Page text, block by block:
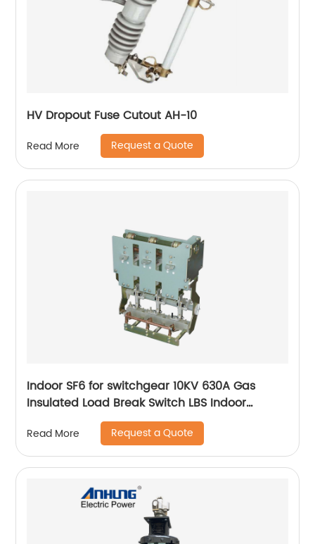
HV Dropout Fuse Cutout AH-10
Read More Request a Quote
Indoor SF6 for switchgear 10KV 630A Gas
Insulated Load Break Switch LBS Indoor
Isolating switch
Read More Request a Quote